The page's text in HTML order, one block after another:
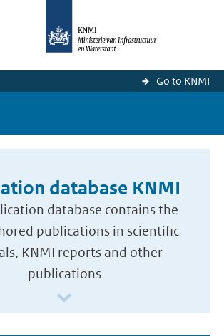
Go to KNMI
database KNMI
database contains the
publications in scientific
KNMI reports and other
publications